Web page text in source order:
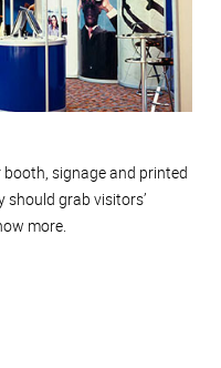
signage and printed
should grab visitors’
more.